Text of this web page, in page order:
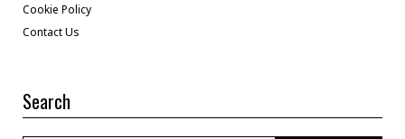
Cookie Policy
Contact Us
Search